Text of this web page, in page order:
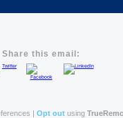
Share this email:
| Opt out using